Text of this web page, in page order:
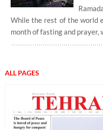
While the rest of the world
month of fasting and prayer,
ALL PAGES